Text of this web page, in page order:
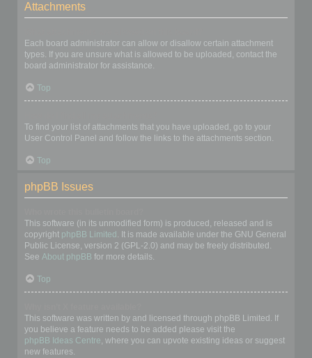
Attachments
Each board administrator can allow or disallow certain attachment
types. If you are unsure what is allowed to be uploaded, contact the
board administrator for assistance.
Top
To find your list of attachments that you have uploaded, go to your
User Control Panel and follow the links to the attachments section.
Top
phpBB Issues
This software (in its unmodified form) is produced, released and is
copyright phpBB Limited . It is made available under the GNU General
Public License, version 2 (GPL-2.0) and may be freely distributed.
See About phpBB for more details.
Top
This software was written by and licensed through phpBB Limited. If
you believe a feature needs to be added please visit the
phpBB Ideas Centre, where you can upvote existing ideas or suggest
new features.